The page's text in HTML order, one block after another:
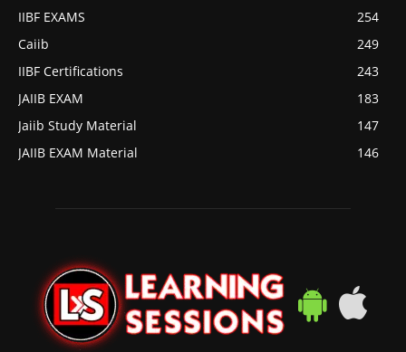
IIBF EXAMS
254
Caiib
249
IIBF Certifications
243
JAIIB EXAM
183
Jaiib Study Material
147
JAIIB EXAM Material
146